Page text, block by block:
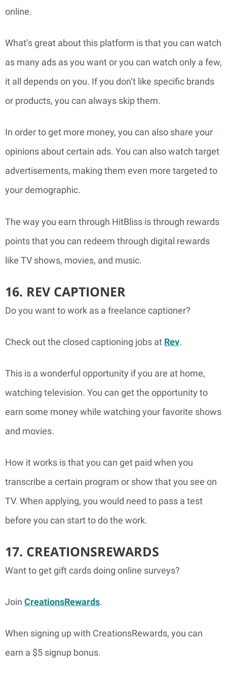
online.
What’s great about this platform is that you can watch
as many ads as you want or you can watch only a few,
it all depends on you. If you don’t like specific brands
or products, you can always skip them.
In order to get more money, you can also share your
opinions about certain ads. You can also watch target
advertisements, making them even more targeted to
your demographic.
The way you earn through HitBliss is through rewards
points that you can redeem through digital rewards
like TV shows, movies, and music.
16. REV CAPTIONER
Do you want to work as a freelance captioner?
Check out the closed captioning jobs at Rev.
This is a wonderful opportunity if you are at home,
watching television. You can get the opportunity to
earn some money while watching your favorite shows
and movies.
How it works is that you can get paid when you
transcribe a certain program or show that you see on
TV. When applying, you would need to pass a test
before you can start to do the work.
17. CREATIONSREWARDS
Want to get gift cards doing online surveys?
Join CreationsRewards.
When signing up with CreationsRewards, you can
earn a $5 signup bonus.